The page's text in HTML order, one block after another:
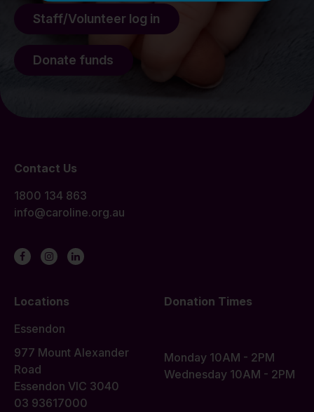
Staff/Volunteer log in
Donate funds
Contact Us
1800 134 863
info@caroline.org.au
Locations
Donation Times
Essendon
977 Mount Alexander
Road
Essendon VIC 3040
03 93617000
Monday 10AM - 2PM
Wednesday 10AM - 2PM